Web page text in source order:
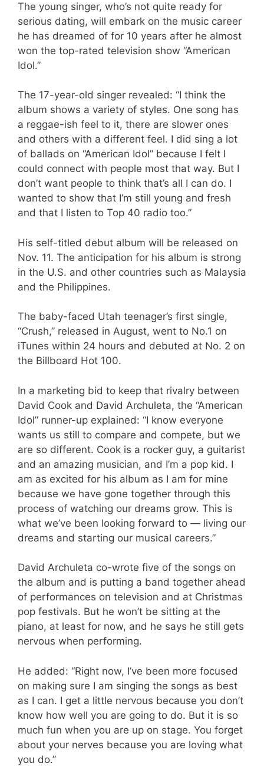
The young singer, who’s not quite ready for
serious dating, will embark on the music career
he has dreamed of for 10 years after he almost
won the top-rated television show “American
Idol.”
The 17-year-old singer revealed: “I think the
album shows a variety of styles. One song has
a reggae-ish feel to it, there are slower ones
and others with a different feel. I did sing a lot
of ballads on “American Idol” because I felt I
could connect with people most that way. But I
don’t want people to think that’s all I can do. I
wanted to show that I’m still young and fresh
and that I listen to Top 40 radio too.”
His self-titled debut album will be released on
Nov. 11. The anticipation for his album is strong
in the U.S. and other countries such as Malaysia
and the Philippines.
The baby-faced Utah teenager’s first single,
“Crush,” released in August, went to No.1 on
iTunes within 24 hours and debuted at No. 2 on
the Billboard Hot 100.
In a marketing bid to keep that rivalry between
David Cook and David Archuleta, the “American
Idol” runner-up explained: “I know everyone
wants us still to compare and compete, but we
are so different. Cook is a rocker guy, a guitarist
and an amazing musician, and I’m a pop kid. I
am as excited for his album as I am for mine
because we have gone together through this
process of watching our dreams grow. This is
what we’ve been looking forward to — living our
dreams and starting our musical careers.”
David Archuleta co-wrote five of the songs on
the album and is putting a band together ahead
of performances on television and at Christmas
pop festivals. But he won’t be sitting at the
piano, at least for now, and he says he still gets
nervous when performing.
He added: “Right now, I’ve been more focused
on making sure I am singing the songs as best
as I can. I get a little nervous because you don’t
know how well you are going to do. But it is so
much fun when you are up on stage. You forget
about your nerves because you are loving what
you do.”